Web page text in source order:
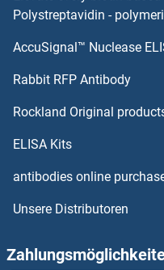
HSD17B14
HSD17B13
HSFX1
HSFX2
HSFY1
Polystreptavidin -
AccuSignal™ Nuclease
Rabbit RFP Antibody
Rockland Original
ELISA Kits
antibodies online
Unsere Distributoren